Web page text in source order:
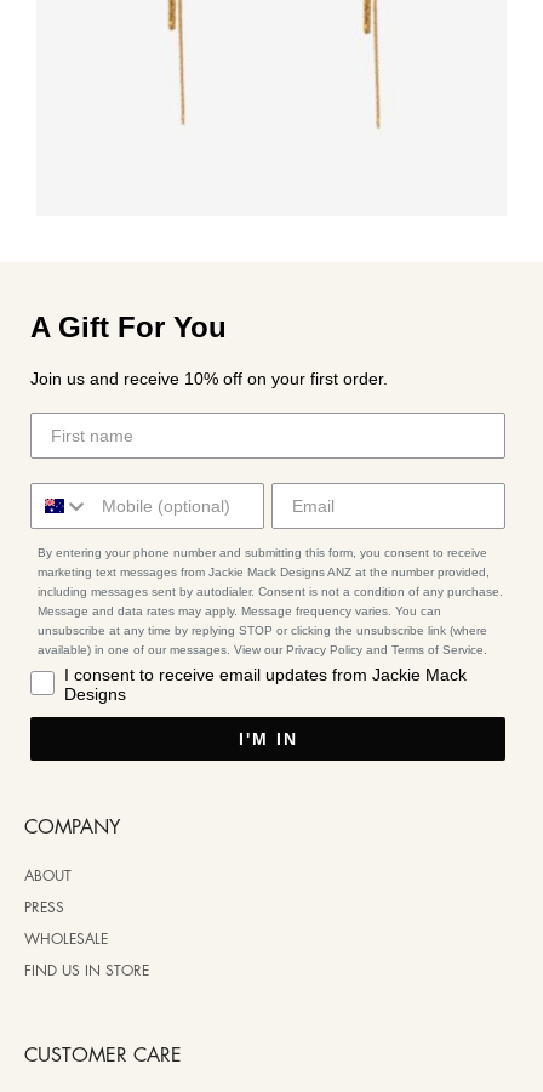
A Gift For You
Join us and receive 10% off on your first order.
By entering your phone number and submitting this form, you consent to receive
marketing text messages from Jackie Mack Designs ANZ at the number provided,
including messages sent by autodialer. Consent is not a condition of any purchase.
Message and data rates may apply. Message frequency varies. You can
unsubscribe at any time by replying STOP or clicking the unsubscribe link (where
available) in one of our messages. View our Privacy Policy and Terms of Service.
I consent to receive email updates from Jackie Mack
Designs
I'M IN
COMPANY
ABOUT
PRESS
WHOLESALE
FIND US IN STORE
CUSTOMER CARE